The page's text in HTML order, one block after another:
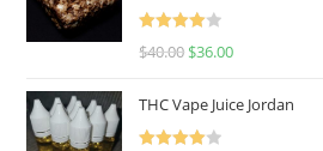
Rated
$40.00 $36.00
THC Vape Juice Jordan